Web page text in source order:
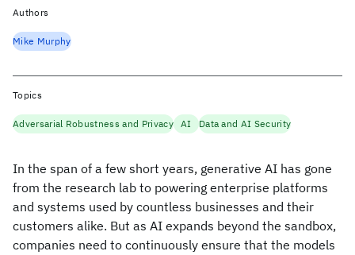
In the span of a few short years, generative AI has gone
from the research lab to powering enterprise platforms
and systems used by countless businesses and their
customers alike. But as AI expands beyond the sandbox,
companies need to continuously ensure that the models
Authors
Mike Murphy
Topics
Adversarial Robustness and Privacy AI Data and AI Security